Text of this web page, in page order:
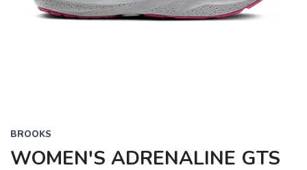
BROOKS
WOMEN'S ADRENALINE GTS